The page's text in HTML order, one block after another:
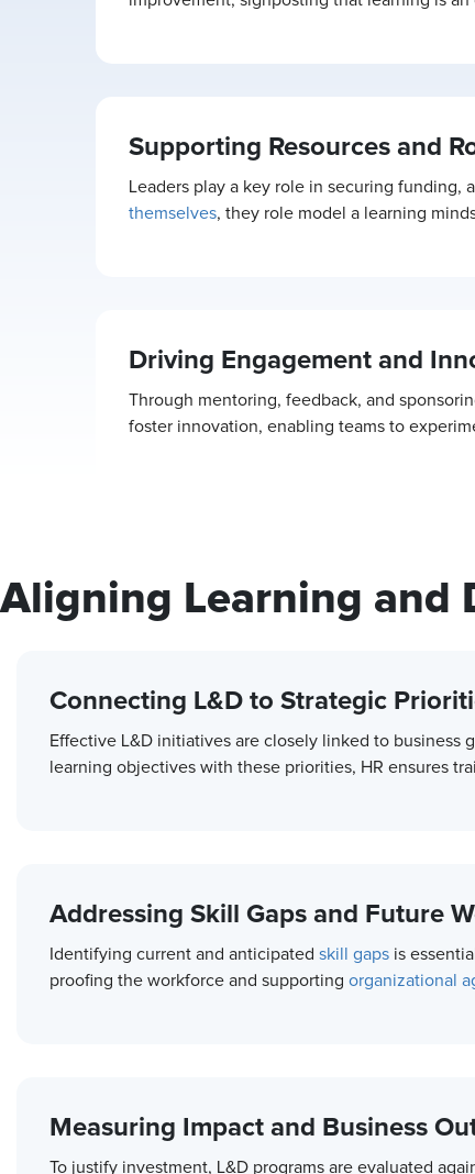
Supporting Resources and
Leaders play a key role in securing funding,
themselves, they role model a learning
Driving Engagement and
Through mentoring, feedback, and
foster innovation, enabling teams to
Aligning Learning and
Connecting L&D to Strategic
Effective L&D initiatives are closely linked to business
learning objectives with these priorities, HR ensures
Addressing Skill Gaps and Future
Identifying current and anticipated skill gaps is
proofing the workforce and supporting organizational
Measuring Impact and Business
To justify investment, L&D programs are evaluated